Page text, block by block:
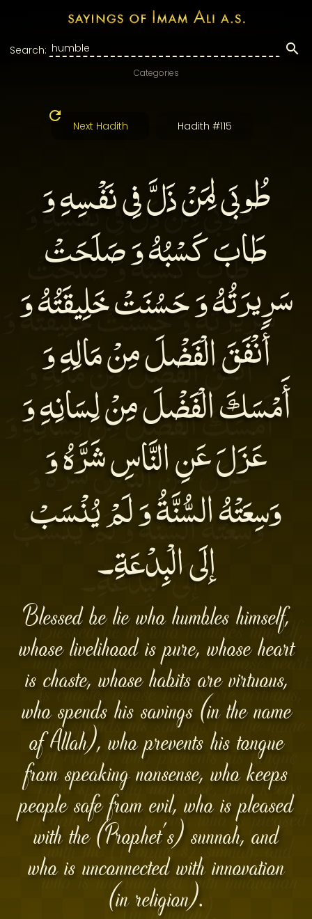
Search:
Categories
Next Hadith Hadith #115
طُوبَى لِمَنْ ذَلَّ فِى نَفْسِهِ وَ
طَابَ كَسْبُهُ وَ صَلَحَتْ
سَرِيرَتُهُ وَ حَسُنَتْ خَلِيقَتُهُ وَ
أَنْفَقَ الْفَضْلَ مِنْ مَالِهِ وَ
أَمْسَكَ الْفَضْلَ مِنْ لِسَانِهِ وَ
عَزَلَ عَنِ النَّاسِ شَرَّهُ وَ
وَسِعَتْهُ السُّنَّةُ وَ لَمْ يُنْسَبْ
إلَى الْبِدْعَةِ۔
Blessed be lie who humbles himself,
whose livelihood is pure, whose heart
is chaste, whose habits are virtuous,
who spends his savings (in the name
of Allah), who prevents his tongue
from speaking nonsense, who keeps
people safe from evil, who is pleased
with the (Prophet's) sunnah, and
who is unconnected with innovation
(in religion).